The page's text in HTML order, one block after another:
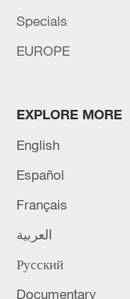
MORE FROM
1 Houthis attack
Specials
EUROPE
EXPLORE MORE
English
Español
Français
العربية
Русский
Documentary